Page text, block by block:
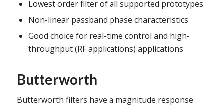
Lowest order filter of all supported prototypes
Non-linear passband phase characteristics
Good choice for real-time control and high-
throughput (RF applications) applications
Butterworth
Butterworth filters have a magnitude response